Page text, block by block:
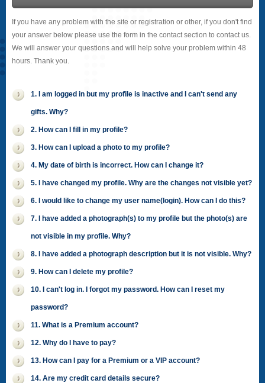
If you have any problem with the site or registration or other, if you don't find
your answer below please use the form in the contact section to contact us.
We will answer your questions and will help solve your problem within 48
hours. Thank you.
1. I am logged in but my profile is inactive and I can't send any
gifts. Why?
2. How can I fill in my profile?
3. How can I upload a photo to my profile?
4. My date of birth is incorrect. How can I change it?
5. I have changed my profile. Why are the changes not visible yet?
6. I would like to change my user name(login). How can I do this?
7. I have added a photograph(s) to my profile but the photo(s) are
not visible in my profile. Why?
8. I have added a photograph description but it is not visible. Why?
9. How can I delete my profile?
10. I can't log in. I forgot my password. How can I reset my
password?
11. What is a Premium account?
12. Why do I have to pay?
13. How can I pay for a Premium or a VIP account?
14. Are my credit card details secure?